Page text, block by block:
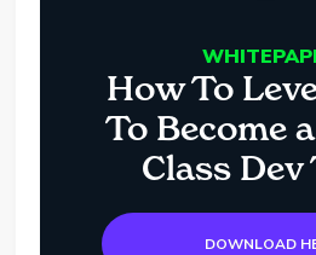
How To
To Become
Class Dev
DOWNLOAD